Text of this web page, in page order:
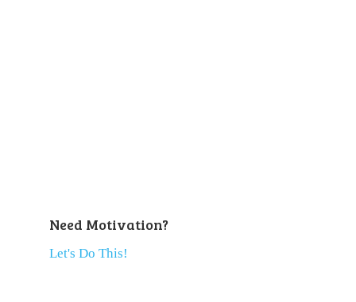
Need Motivation?
Let's Do This!